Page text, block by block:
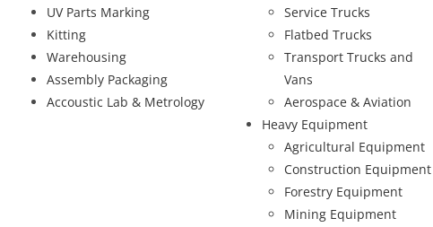
UV Parts Marking
Kitting
Warehousing
Assembly Packaging
Accoustic Lab & Metrology
Service Trucks
Flatbed Trucks
Transport Trucks and
Vans
Aerospace & Aviation
Heavy Equipment
Agricultural Equipment
Construction Equipment
Forestry Equipment
Mining Equipment